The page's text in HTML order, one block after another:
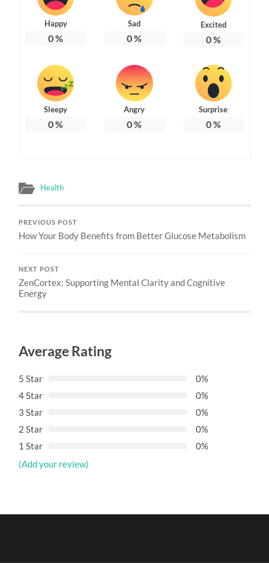
Happy
0%
Sad
0%
Excited
0%
Sleepy
0%
Angry
0%
Surprise
0%
Health
PREVIOUS POST
How Your Body Benefits from Better Glucose Metabolism
NEXT POST
ZenCortex: Supporting Mental Clarity and Cognitive
Energy
Average Rating
5 Star
0%
4 Star
0%
3 Star
0%
2 Star
0%
1 Star
0%
(Add your review)